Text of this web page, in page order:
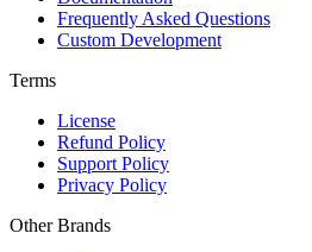
Frequently Asked Questions
Custom Development
Terms
License
Refund Policy
Support Policy
Privacy Policy
Other Brands